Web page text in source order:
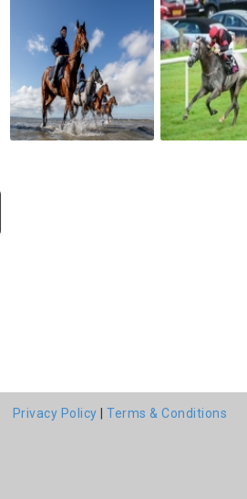
Privacy Policy |Terms & Conditions